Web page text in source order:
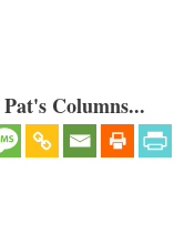
Columns...